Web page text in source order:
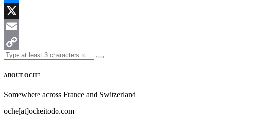
Messenger
X
Email
Copy
Link
ABOUT OCHE
Somewhere across France and Switzerland
oche[at]ocheitodo.com